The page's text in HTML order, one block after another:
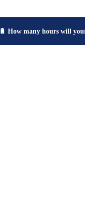
🔋 How many hours will